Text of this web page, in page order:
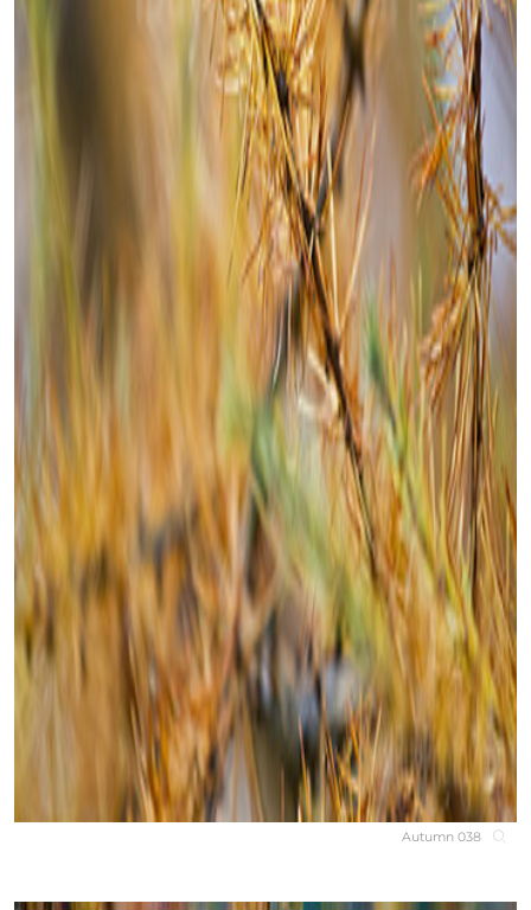
Autumn 038